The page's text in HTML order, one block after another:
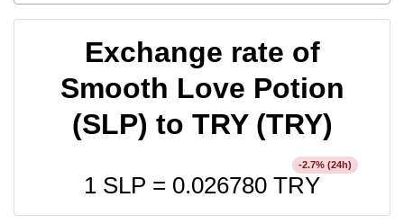
Exchange rate of
Smooth Love Potion
(SLP) to TRY (TRY)
1 SLP = 0.026780 TRY
-2.7% (24h)